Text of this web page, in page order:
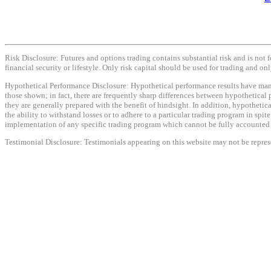
Risk Disclosure: Futures and options trading contains substantial risk and is
financial security or lifestyle. Only risk capital should be used for trading and
Hypothetical Performance Disclosure: Hypothetical performance results have
those shown; in fact, there are frequently sharp differences between
they are generally prepared with the benefit of hindsight. In addition,
the ability to withstand losses or to adhere to a particular trading program in
implementation of any specific trading program which cannot be fully
Testimonial Disclosure: Testimonials appearing on this website may not be